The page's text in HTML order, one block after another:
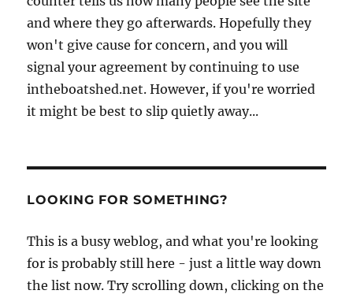
and where they go afterwards. Hopefully they
won't give cause for concern, and you will
signal your agreement by continuing to use
intheboatshed.net. However, if you're worried
it might be best to slip quietly away...
LOOKING FOR SOMETHING?
This is a busy weblog, and what you're looking
for is probably still here - just a little way down
the list now. Try scrolling down, clicking on the